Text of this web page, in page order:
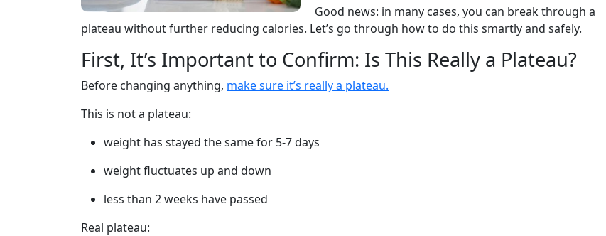
Good news: in many cases, you can break through a
plateau without further reducing calories. Let’s go through how to do this smartly and safely.
First, It’s Important to Confirm: Is This Really a Plateau?
Before changing anything, make sure it’s really a plateau.
This is not a plateau:
weight has stayed the same for 5-7 days
weight fluctuates up and down
less than 2 weeks have passed
Real plateau: